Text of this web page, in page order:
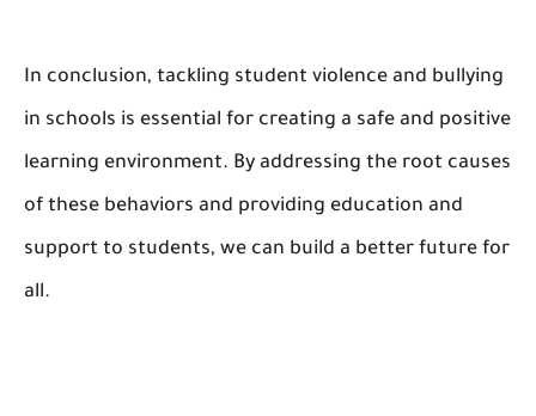
In conclusion, tackling student violence and bullying
in schools is essential for creating a safe and positive
learning environment. By addressing the root causes
of these behaviors and providing education and
support to students, we can build a better future for
all.